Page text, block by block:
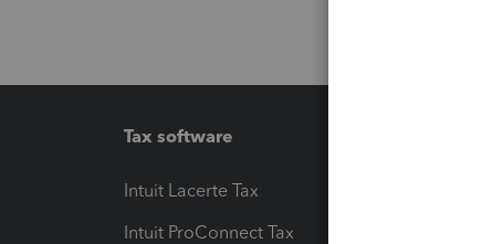
Tax software
Intuit Lacerte Tax
Intuit ProConnect Tax